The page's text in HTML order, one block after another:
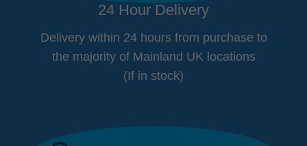
24 Hour Delivery
Delivery within 24 hours from purchase to
the majority of Mainland UK locations
(If in stock)